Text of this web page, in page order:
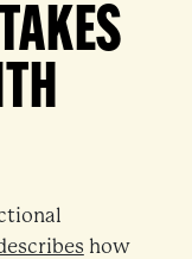
how